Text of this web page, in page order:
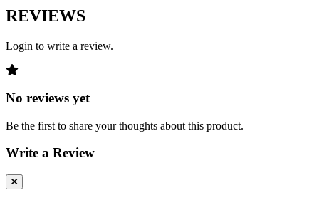
REVIEWS
Login to write a review.
No reviews yet
Be the first to share your thoughts about this product.
Write a Review